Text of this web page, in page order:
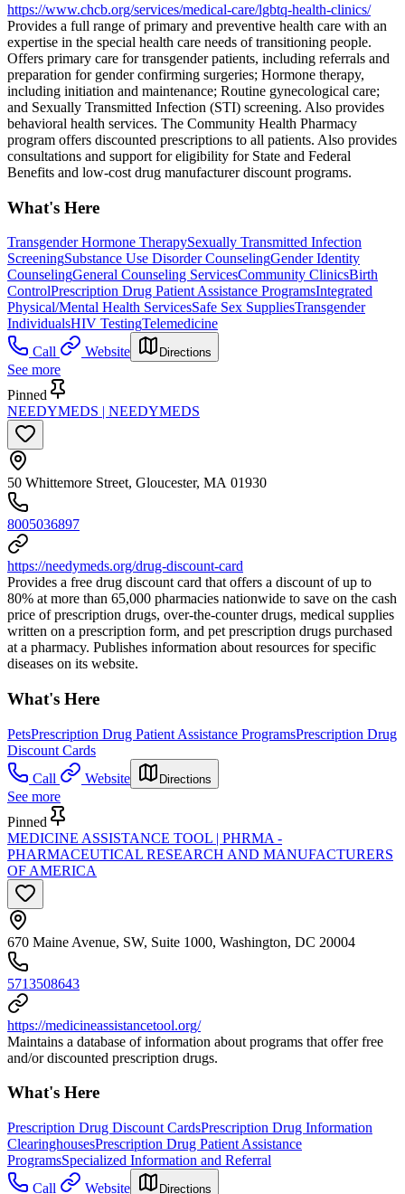
https://www.chcb.org/services/medical-care/lgbtq-health-clinics/
Provides a full range of primary and preventive health care with an
expertise in the special health care needs of transitioning people.
Offers primary care for transgender patients, including referrals and
preparation for gender confirming surgeries; Hormone therapy,
including initiation and maintenance; Routine gynecological care;
and Sexually Transmitted Infection (STI) screening. Also provides
behavioral health services. The Community Health Pharmacy
program offers discounted prescriptions to all patients. Also provides
consultations and support for eligibility for State and Federal
Benefits and low-cost drug manufacturer discount programs.
What's Here
Transgender Hormone TherapySexually Transmitted Infection
ScreeningSubstance Use Disorder CounselingGender Identity
CounselingGeneral Counseling ServicesCommunity ClinicsBirth
ControlPrescription Drug Patient Assistance ProgramsIntegrated
Physical/Mental Health ServicesSafe Sex SuppliesTransgender
IndividualsHIV TestingTelemedicine
Call
Website Directions
See more
Pinned
NEEDYMEDS | NEEDYMEDS
50 Whittemore Street, Gloucester, MA 01930
8005036897
https://needymeds.org/drug-discount-card
Provides a free drug discount card that offers a discount of up to
80% at more than 65,000 pharmacies nationwide to save on the cash
price of prescription drugs, over-the-counter drugs, medical supplies
written on a prescription form, and pet prescription drugs purchased
at a pharmacy. Publishes information about resources for specific
diseases on its website.
What's Here
PetsPrescription Drug Patient Assistance ProgramsPrescription Drug
Discount Cards
Call
Website Directions
See more
Pinned
MEDICINE ASSISTANCE TOOL | PHRMA -
PHARMACEUTICAL RESEARCH AND MANUFACTURERS
OF AMERICA
670 Maine Avenue, SW, Suite 1000, Washington, DC 20004
5713508643
https://medicineassistancetool.org/
Maintains a database of information about programs that offer free
and/or discounted prescription drugs.
What's Here
Prescription Drug Discount CardsPrescription Drug Information
ClearinghousesPrescription Drug Patient Assistance
ProgramsSpecialized Information and Referral
Call
Website Directions